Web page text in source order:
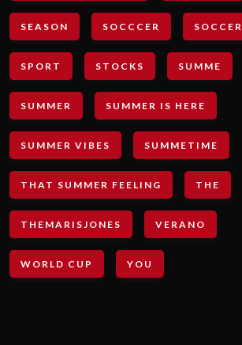
SEASON SOCCCER SOCCER
SPORT STOCKS SUMME
SUMMER SUMMER IS HERE
SUMMER VIBES SUMMETIME
THAT SUMMER FEELING THE
THEMARISJONES VERANO
WORLD CUP YOU